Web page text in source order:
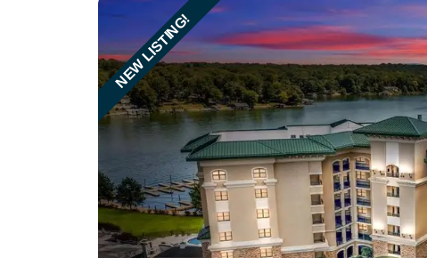
NEW LISTING!